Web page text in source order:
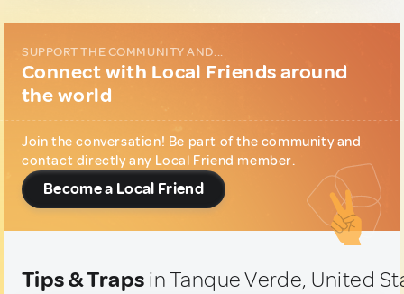
SUPPORT THE COMMUNITY AND...
Connect with Local Friends around
the world
Join the conversation! Be part of the community and
contact directly any Local Friend member.
Become a Local Friend
Tips & Traps in Tanque Verde, United